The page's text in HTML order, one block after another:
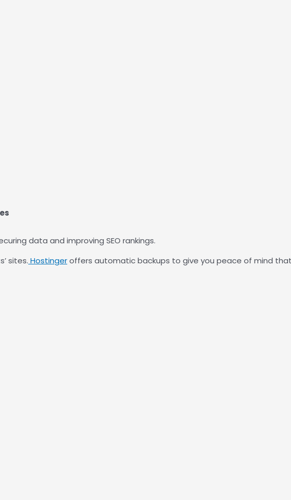
data and improving SEO rankings.
sites. Hostingeroffers automatic backups to give you peace of mind that